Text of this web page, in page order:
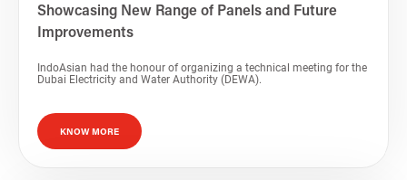
Showcasing New Range of Panels and Future
Improvements
IndoAsian had the honour of organizing a technical meeting for the
Dubai Electricity and Water Authority (DEWA).
KNOW MORE